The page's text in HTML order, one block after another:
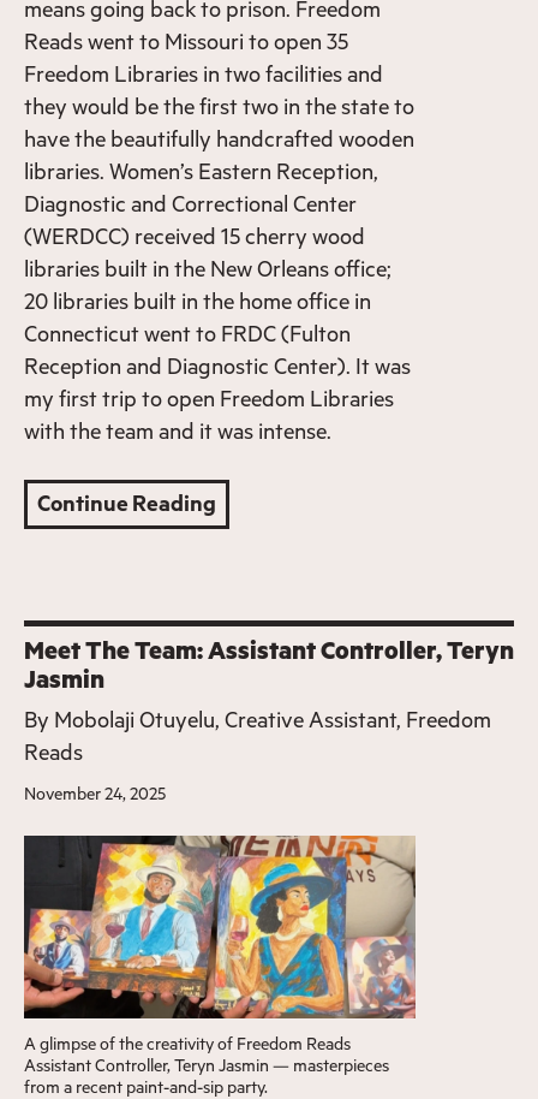
means going back to prison. Freedom
Reads went to Missouri to open 35
Freedom Libraries in two facilities and
they would be the first two in the state to
have the beautifully handcrafted wooden
libraries. Women’s Eastern Reception,
Diagnostic and Correctional Center
(WERDCC) received 15 cherry wood
libraries built in the New Orleans office;
20 libraries built in the home office in
Connecticut went to FRDC (Fulton
Reception and Diagnostic Center). It was
my first trip to open Freedom Libraries
with the team and it was intense.
Continue Reading
Meet The Team: Assistant Controller, Teryn
Jasmin
By Mobolaji Otuyelu, Creative Assistant, Freedom
Reads
November 24, 2025
A glimpse of the creativity of Freedom Reads
Assistant Controller, Teryn Jasmin — masterpieces
from a recent paint-and-sip party.